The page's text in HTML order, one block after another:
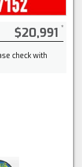
$20,991
check with